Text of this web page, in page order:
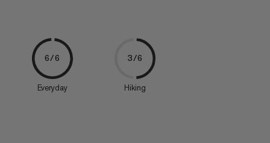
6/6
Everyday
3/6
Hiking